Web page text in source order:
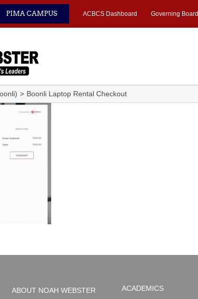
PIMA CAMPUS ACBCS Dashboard Governing Board
Boonli Laptop Rental Checkout
ABOUT NOAH WEBSTER ACADEMICS